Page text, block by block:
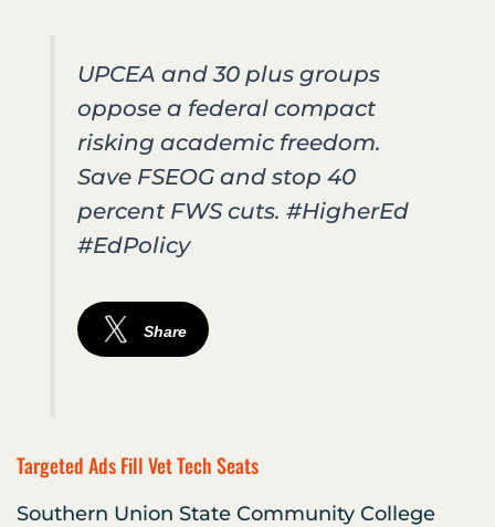
UPCEA and 30 plus groups
oppose a federal compact
risking academic freedom.
Save FSEOG and stop 40
percent FWS cuts. #HigherEd
#EdPolicy
Share
Targeted Ads Fill Vet Tech Seats
Southern Union State Community College